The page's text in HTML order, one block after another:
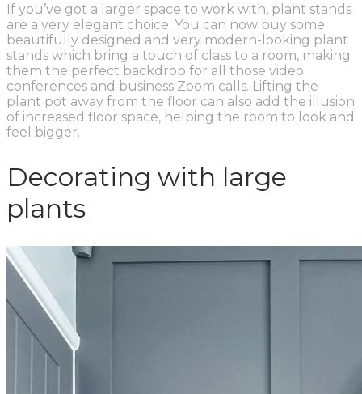
If you’ve got a larger space to work with, plant stands
are a very elegant choice. You can now buy some
beautifully designed and very modern-looking plant
stands which bring a touch of class to a room, making
them the perfect backdrop for all those video
conferences and business Zoom calls. Lifting the
plant pot away from the floor can also add the illusion
of increased floor space, helping the room to look and
feel bigger.
Decorating with large
plants